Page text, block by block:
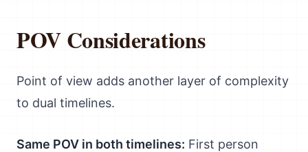
POV Considerations
Point of view adds another layer of complexity
to dual timelines.
Same POV in both timelines: First person